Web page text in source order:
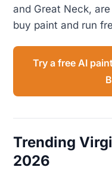
and Great Neck,
buy paint and run
Try a free AI
Trending
2026